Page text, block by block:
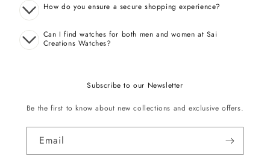
How do you ensure a secure shopping experience?
Can I find watches for both men and women at Sai
Creations Watches?
Subscribe to our Newsletter
Be the first to know about new collections and exclusive offers.
Email